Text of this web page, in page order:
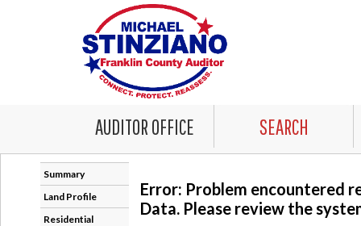
AUDITOR OFFICE SEARCH
Summary
Land Profile
Residential
Error: Problem encountered
Data. Please review the